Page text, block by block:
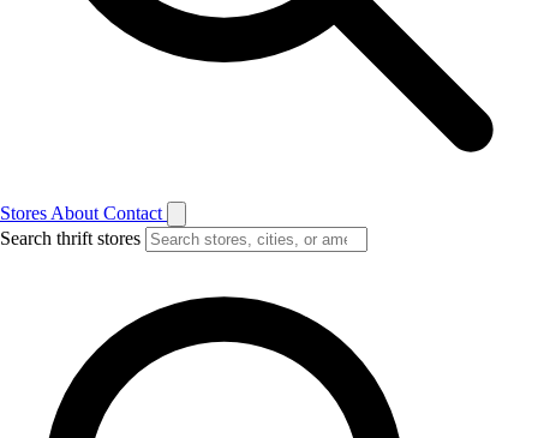
Stores About Contact
Search thrift stores